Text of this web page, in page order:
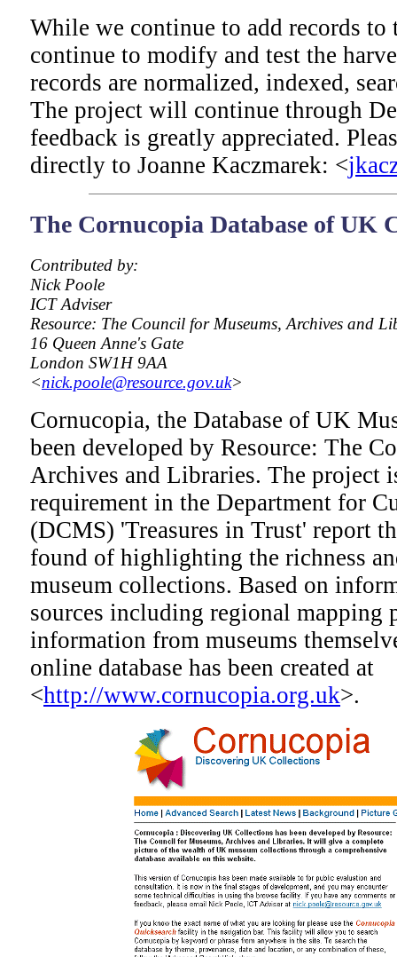
While we continue to add records to
continue to modify and test the
records are normalized, indexed,
The project will continue through
feedback is greatly appreciated.
directly to Joanne Kaczmarek: <
The Cornucopia Database of UK
Contributed by:
Nick Poole
ICT Adviser
Resource: The Council for Museums, Archives and
16 Queen Anne's Gate
London SW1H 9AA
<nick.poole@resource.gov.uk>
Cornucopia, the Database of UK
been developed by Resource: The
Archives and Libraries. The project
requirement in the Department for
(DCMS) 'Treasures in Trust' report
found of highlighting the richness
museum collections. Based on
sources including regional mapping
information from museums
online database has been created at
<http://www.cornucopia.org.uk>.